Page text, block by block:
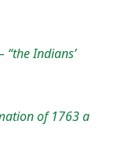
“the Indians’
of 1763 a